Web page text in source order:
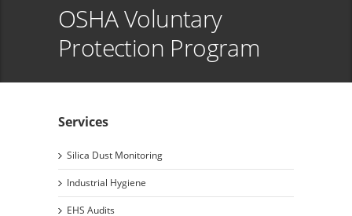
OSHA Voluntary
Protection Program
Services
Silica Dust Monitoring
Industrial Hygiene
EHS Audits